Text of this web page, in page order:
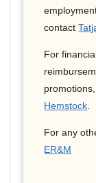
contact
For
Hemstock.
For any
ER&M